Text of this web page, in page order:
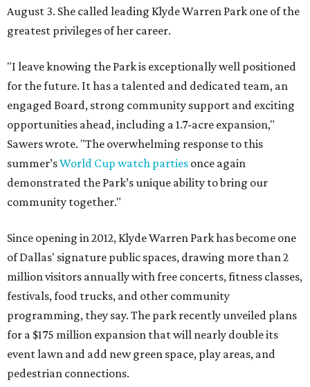
August 3. She called leading Klyde Warren Park one of the
greatest privileges of her career.
"I leave knowing the Park is exceptionally well positioned
for the future. It has a talented and dedicated team, an
engaged Board, strong community support and exciting
opportunities ahead, including a 1.7-acre expansion,"
Sawers wrote. "The overwhelming response to this
summer’sWorld Cup watch parties once again
demonstrated the Park’s unique ability to bring our
community together."
Since opening in 2012, Klyde Warren Park has become one
of Dallas' signature public spaces, drawing more than 2
million visitors annually with free concerts, fitness classes,
festivals, food trucks, and other community
programming, they say. The park recently unveiled plans
for a $175 million expansion that will nearly double its
event lawn and add new green space, play areas, and
pedestrian connections.